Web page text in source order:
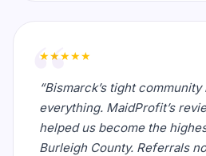
★★★★★
“Bismarck’s tight
everything. MaidProfit’s
helped us become the
Burleigh County. Referrals